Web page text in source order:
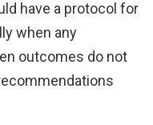
have a protocol for
when any
outcomes do not